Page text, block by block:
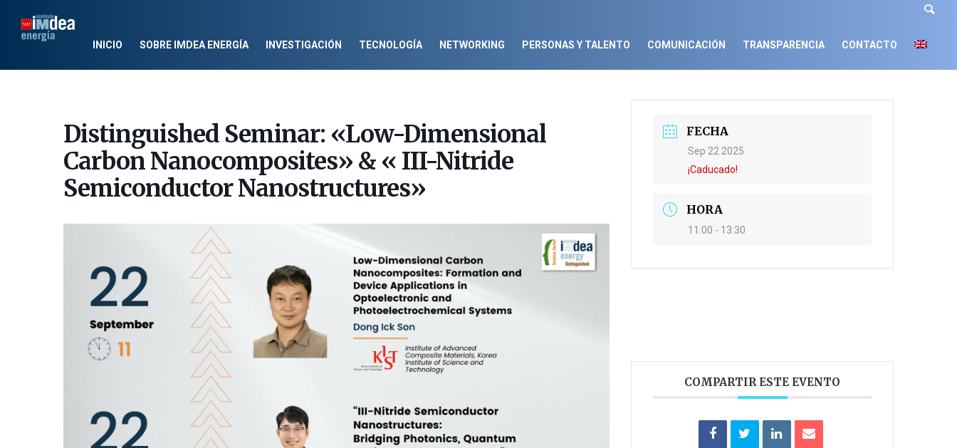
INICIO SOBRE IMDEA ENERGÍA INVESTIGACIÓN TECNOLOGÍA NETWORKING PERSONAS Y TALENTO COMUNICACIÓN TRANSPARENCIA CONTACTO
Distinguished Seminar: «Low-Dimensional
Carbon Nanocomposites» & « III-Nitride
Semiconductor Nanostructures»
FECHA
Sep 22 2025
¡Caducado!
HORA
11:00 - 13:30
COMPARTIR ESTE EVENTO